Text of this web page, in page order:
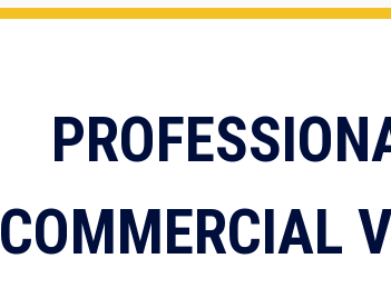
COMMERCIAL